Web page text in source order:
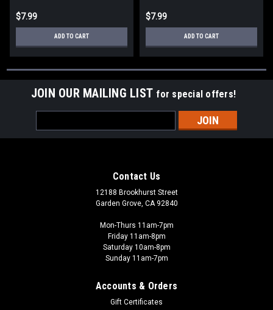
$7.99
ADD TO CART
$7.99
ADD TO CART
JOIN OUR MAILING LIST for special offers!
Address
Contact Us
12188 Brookhurst Street
Garden Grove, CA 92840
Mon-Thurs 11am-7pm
Friday 11am-8pm
Saturday 10am-8pm
Sunday 11am-7pm
Accounts & Orders
Gift Certificates